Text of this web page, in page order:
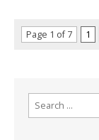
Page 1 of 7 1